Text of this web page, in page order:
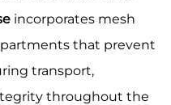
incorporates mesh
that prevent
transport,
throughout the